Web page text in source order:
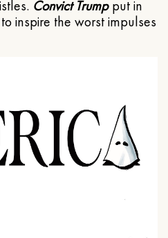
Convict Trumpput in
inspire the worst impulses